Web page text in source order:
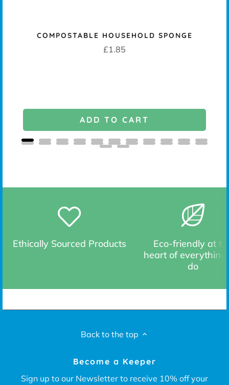
COMPOSTABLE HOUSEHOLD SPONGE
Price
£1.85
ADD TO CART
Ethically Sourced Products
Eco-friendly at
heart of everything
do
Back to the top
Become a Keeper
Sign up to our Newsletter to receive 10% off your